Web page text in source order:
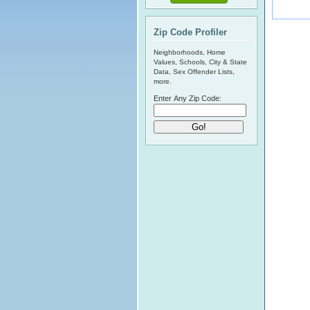
Zip Code Profiler
Neighborhoods, Home
Values, Schools, City & State
Data, Sex Offender Lists,
more.
Enter Any Zip Code: